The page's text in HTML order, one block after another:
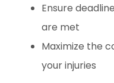
Ensure
are met
Maximize the
your injuries